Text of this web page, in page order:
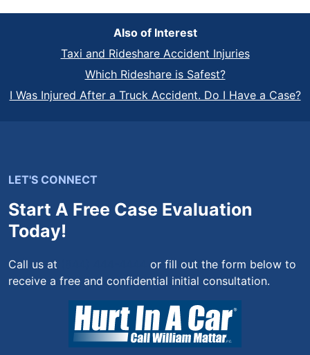
Also of Interest
Taxi and Rideshare Accident Injuries
Which Rideshare is Safest?
I Was Injured After a Truck Accident. Do I Have a Case?
LET'S CONNECT
Start A Free Case Evaluation
Today!
Call us at
or fill out the form below to
receive a free and confidential initial consultation.